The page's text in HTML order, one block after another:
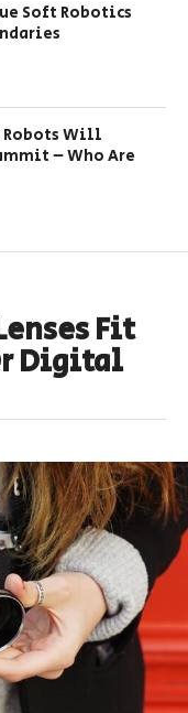
Soft Robotics
Robots Will
– Who Are
Fit
Digital